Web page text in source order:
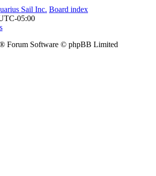
Sail Inc. Board index
05:00
Forum Software © phpBB Limited